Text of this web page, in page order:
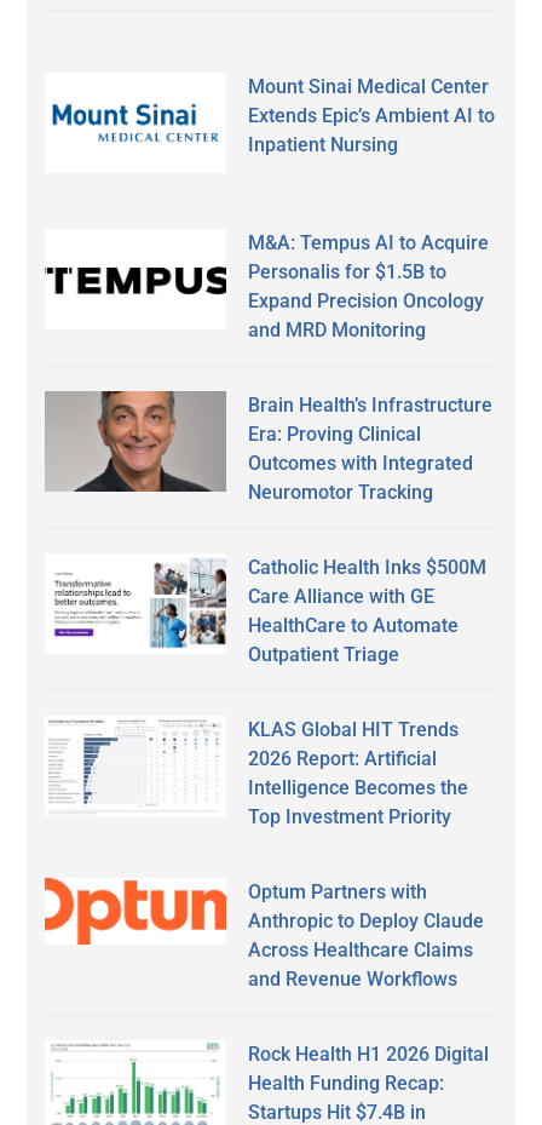
Mount Sinai Medical Center
Extends Epic’s Ambient AI to
Inpatient Nursing
M&A: Tempus AI to Acquire
Personalis for $1.5B to
Expand Precision Oncology
and MRD Monitoring
Brain Health’s Infrastructure
Era: Proving Clinical
Outcomes with Integrated
Neuromotor Tracking
Catholic Health Inks $500M
Care Alliance with GE
HealthCare to Automate
Outpatient Triage
KLAS Global HIT Trends
2026 Report: Artificial
Intelligence Becomes the
Top Investment Priority
Optum Partners with
Anthropic to Deploy Claude
Across Healthcare Claims
and Revenue Workflows
Rock Health H1 2026 Digital
Health Funding Recap:
Startups Hit $7.4B in